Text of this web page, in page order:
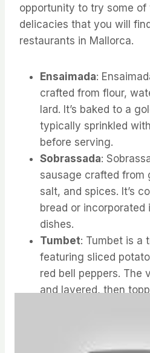
opportunity to try some of
delicacies that you will
restaurants in Mallorca.
Ensaimada:
crafted from flour,
lard. It’s baked to a
typically sprinkled
before serving.
Sobrassada:
sausage crafted from
salt, and spices. It’s
bread or incorporated
dishes.
Tumbet: Tumbet is a
featuring sliced
red bell peppers. The
and layered, then